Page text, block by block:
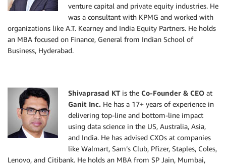
venture capital and private equity industries. He
was a consultant with KPMG and worked with
organizations like A.T. Kearney and India Equity Partners. He holds
an MBA focused on Finance, General from Indian School of
Business, Hyderabad.
Shivaprasad KTis the Co-Founder & CEO at
Ganit Inc. He has a 17+ years of experience in
delivering top-line and bottom-line impact
using data science in the US, Australia, Asia,
and India. He has advised CXOs at companies
like Walmart, Sam’s Club, Pfizer, Staples, Coles,
Lenovo, and Citibank. He holds an MBA from SP Jain, Mumbai,